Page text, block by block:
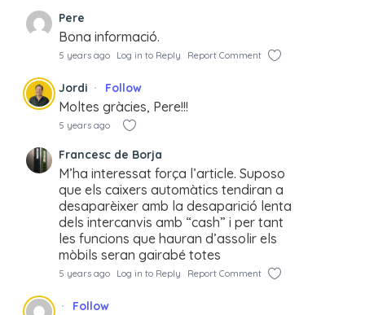
Pere
Bona informació.
5 years ago Log in to Reply Report Comment
Jordi Follow
Moltes gràcies, Pere!!!
5 years ago
Francesc de Borja
M’ha interessat força l’article. Suposo
que els caixers automàtics tendiran a
desaparèixer amb la desaparició lenta
dels intercanvis amb “cash” i per tant
les funcions que hauran d’assolir els
mòbils seran gairabé totes
5 years ago Log in to Reply Report Comment
Follow